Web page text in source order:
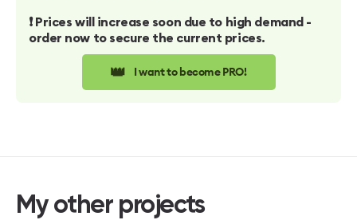
❗️ Prices will increase soon due to high demand -
order now to secure the current prices.
👑 I want to become PRO!
My other projects